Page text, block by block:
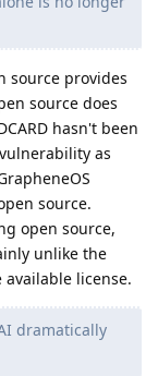
source provides
source does
hasn't been
as
source.
open source,
unlike the
available license.
dramatically